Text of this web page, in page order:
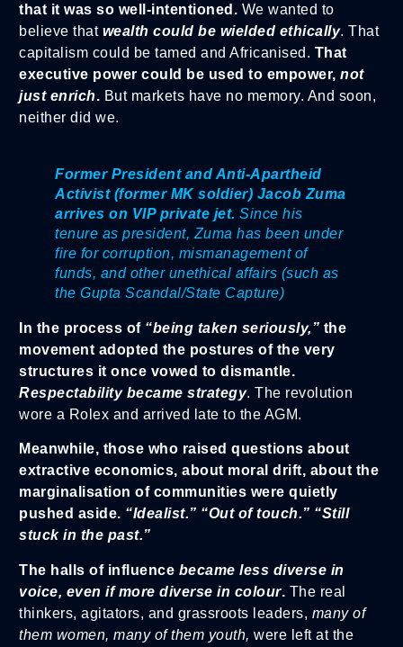
that it was so well-intentioned. We wanted to
believe that wealth could be wielded ethically. That
capitalism could be tamed and Africanised. That
executive power could be used to empower, not
just enrich. But markets have no memory. And soon,
neither did we.
Former President and Anti-Apartheid
Activist (former MK soldier) Jacob Zuma
arrives on VIP private jet. Since his
tenure as president, Zuma has been under
fire for corruption, mismanagement of
funds, and other unethical affairs (such as
the Gupta Scandal/State Capture)
In the process of “being taken seriously,” the
movement adopted the postures of the very
structures it once vowed to dismantle.
Respectability became strategy. The revolution
wore a Rolex and arrived late to the AGM.
Meanwhile, those who raised questions about
extractive economics, about moral drift, about the
marginalisation of communities were quietly
pushed aside. “Idealist.” “Out of touch.” “Still
stuck in the past.”
The halls of influence became less diverse in
voice, even if more diverse in colour. The real
thinkers, agitators, and grassroots leaders, many of
them women, many of them youth, were left at the